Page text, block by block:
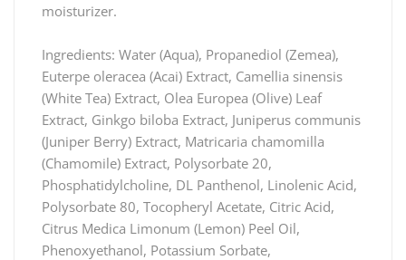
moisturizer.
Ingredients: Water (Aqua), Propanediol (Zemea),
Euterpe oleracea (Acai) Extract, Camellia sinensis
(White Tea) Extract, Olea Europea (Olive) Leaf
Extract, Ginkgo biloba Extract, Juniperus communis
(Juniper Berry) Extract, Matricaria chamomilla
(Chamomile) Extract, Polysorbate 20,
Phosphatidylcholine, DL Panthenol, Linolenic Acid,
Polysorbate 80, Tocopheryl Acetate, Citric Acid,
Citrus Medica Limonum (Lemon) Peel Oil,
Phenoxyethanol, Potassium Sorbate,